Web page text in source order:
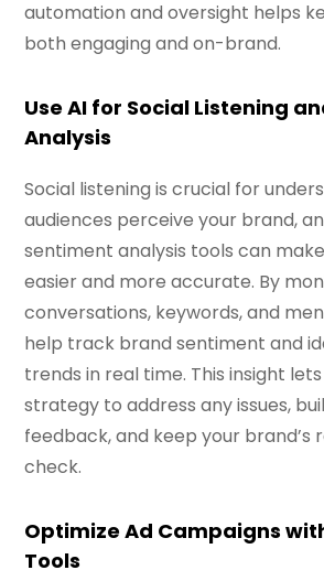
automation and oversight helps
both engaging and on-brand.
Use AI for Social Listening
Analysis
Social listening is crucial for
audiences perceive your brand,
sentiment analysis tools can
easier and more accurate. By
conversations, keywords, and
help track brand sentiment and
trends in real time. This insight
strategy to address any issues,
feedback, and keep your brand’s
check.
Optimize Ad Campaigns
Tools